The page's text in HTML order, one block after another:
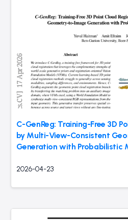
C-GenReg: Training-Free 3D
by Multi-View-Consistent
Generation with Probabilistic
2026-04-23